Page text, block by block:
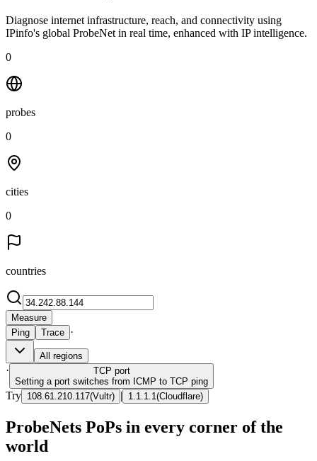
Diagnose internet infrastructure, reach, and connectivity using
IPinfo's global ProbeNet in real time, enhanced with IP intelligence.
0
probes
0
cities
0
countries
Measure
Ping
Trace ·
All regions
· TCP port
Setting a port switches from ICMP to TCP ping
Try 108.61.210.117(Vultr) | 1.1.1.1 (Cloudflare)
ProbeNets PoPs in every corner of the
world